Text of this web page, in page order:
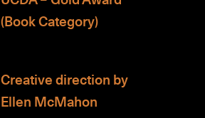
(Book Category)
Creative direction by
Ellen McMahon